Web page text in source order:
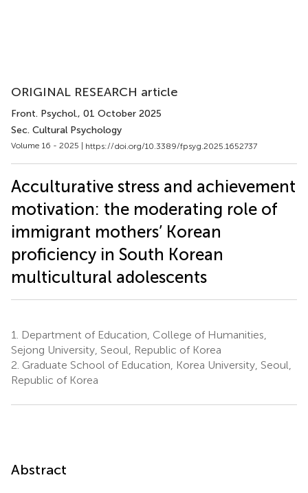
ORIGINAL RESEARCH article
Front. Psychol., 01 October 2025
Sec. Cultural Psychology
Volume 16 - 2025 | https://doi.org/10.3389/fpsyg.2025.1652737
Acculturative stress and achievement
motivation: the moderating role of
immigrant mothers’ Korean
proficiency in South Korean
multicultural adolescents
1.
Department of Education, College of Humanities,
Sejong University, Seoul, Republic of Korea
2. Graduate School of Education, Korea University, Seoul,
Republic of Korea
Abstract